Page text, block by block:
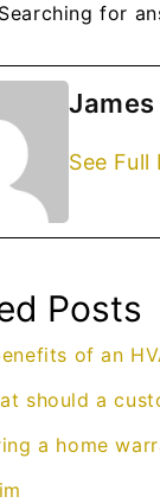
Searching for
See Full
Posts
of an
should a
a home